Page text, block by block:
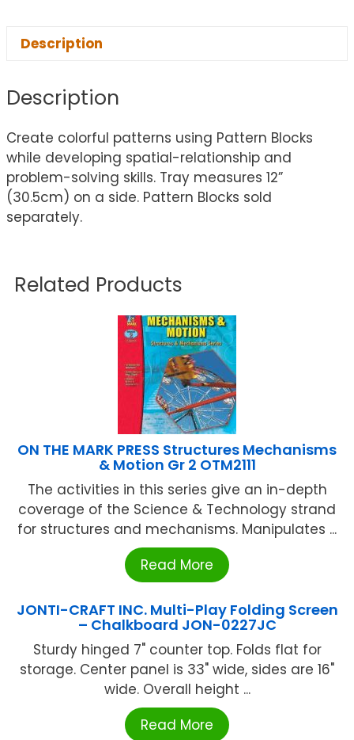
Description
Description
Create colorful patterns using Pattern Blocks
while developing spatial-relationship and
problem-solving skills. Tray measures 12”
(30.5cm) on a side. Pattern Blocks sold
separately.
Related Products
ON THE MARK PRESS Structures Mechanisms
& Motion Gr 2 OTM2111
The activities in this series give an in-depth
coverage of the Science & Technology strand
for structures and mechanisms. Manipulates ...
Read More
JONTI-CRAFT INC. Multi-Play Folding Screen
– Chalkboard JON-0227JC
Sturdy hinged 7" counter top. Folds flat for
storage. Center panel is 33" wide, sides are 16"
wide. Overall height ...
Read More